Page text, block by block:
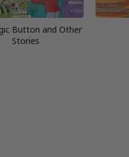
Button and Other
Stories